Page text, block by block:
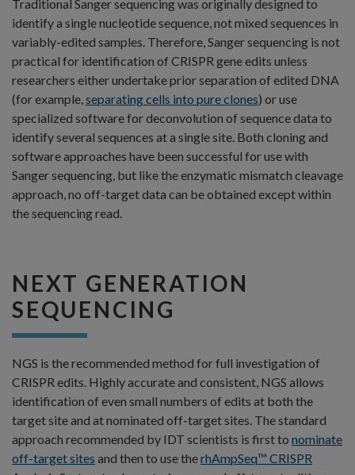
Traditional Sanger sequencing was originally designed to
identify a single nucleotide sequence, not mixed sequences in
variably-edited samples. Therefore, Sanger sequencing is not
practical for identification of CRISPR gene edits unless
researchers either undertake prior separation of edited DNA
(for example,separating cells into pure clones) or use
specialized software for deconvolution of sequence data to
identify several sequences at a single site. Both cloning and
software approaches have been successful for use with
Sanger sequencing, but like the enzymatic mismatch cleavage
approach, no off-target data can be obtained except within
the sequencing read.
NEXT GENERATION
SEQUENCING
NGS is the recommended method for full investigation of
CRISPR edits. Highly accurate and consistent, NGS allows
identification of even small numbers of edits at both the
target site and at nominated off-target sites. The standard
approach recommended by IDT scientists is first to nominate
off-target sites and then to use therhAmpSeq™ CRISPR